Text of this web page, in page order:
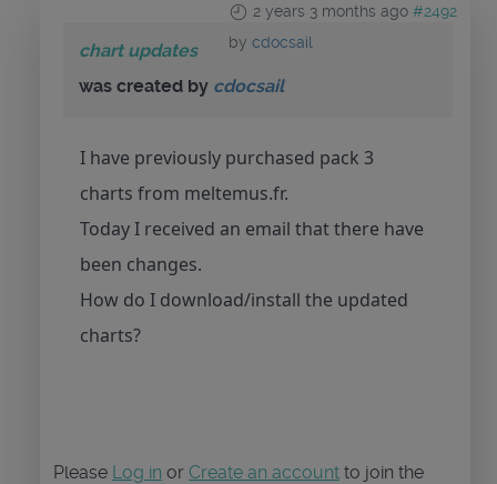
2 years 3 months ago #2492
by cdocsail
chart updates
was created by cdocsail
I have previously purchased pack 3
charts from meltemus.fr.
Today I received an email that there have
been changes.
How do I download/install the updated
charts?
Please Log in or Create an account to join the